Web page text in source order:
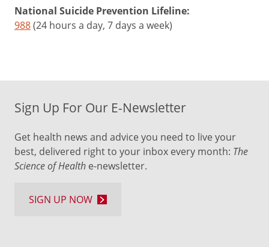
National Suicide Prevention Lifeline:
988(24 hours a day, 7 days a week)
Sign Up For Our E-Newsletter
Get health news and advice you need to live your
best, delivered right to your inbox every month: The
Science of Health e-newsletter.
SIGN UP NOW